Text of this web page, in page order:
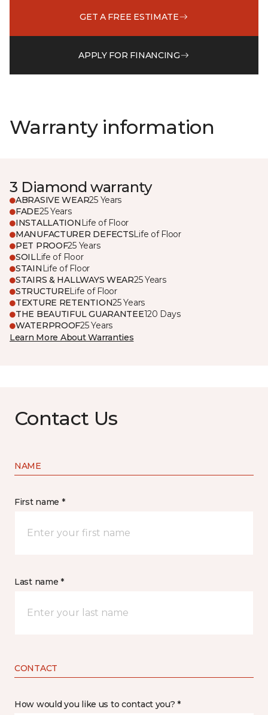
GET A FREE ESTIMATE
APPLY FOR FINANCING
Warranty information
3 Diamond warranty
ABRASIVE WEAR25 Years
FADE25 Years
INSTALLATION Life of Floor
MANUFACTURER DEFECTSLife of Floor
PET PROOF25 Years
SOILLife of Floor
STAIN Life of Floor
STAIRS & HALLWAYS WEAR25 Years
STRUCTURELife of Floor
TEXTURE RETENTION25 Years
THE BEAUTIFUL GUARANTEE120 Days
WATERPROOF25 Years
Learn More About Warranties
Contact Us
NAME
First name *
Last name *
CONTACT
How would you like us to contact you? *